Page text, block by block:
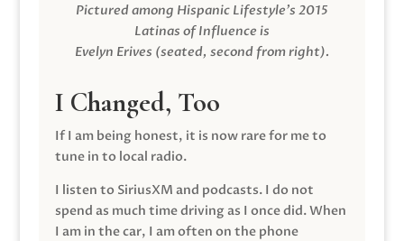
Pictured among Hispanic Lifestyle’s 2015
Latinas of Influence is
Evelyn Erives (seated, second from right).
I Changed, Too
If I am being honest, it is now rare for me to
tune in to local radio.
I listen to SiriusXM and podcasts. I do not
spend as much time driving as I once did. When
I am in the car, I am often on the phone